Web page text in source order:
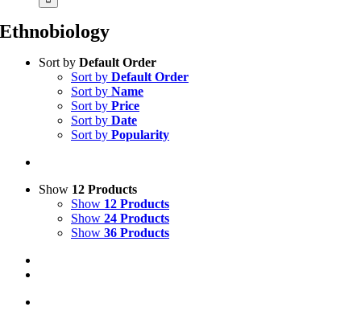
Ethnobiology
Sort by Default Order
Sort by Default Order
Sort by Name
Sort by Price
Sort by Date
Sort by Popularity
Show 12 Products
Show 12 Products
Show 24 Products
Show 36 Products